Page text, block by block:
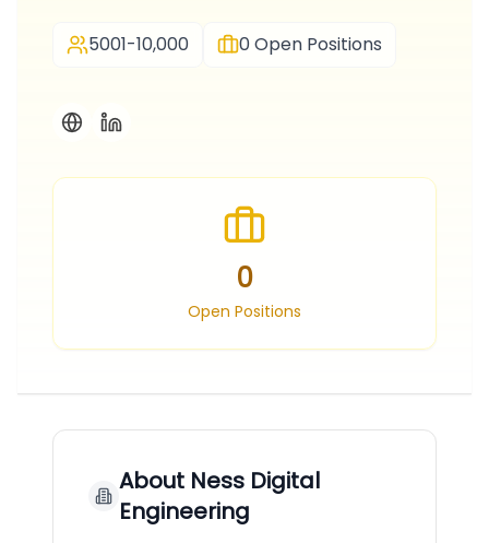
5001-10,000 0Open Positions
0
Open Positions
About Ness Digital
Engineering